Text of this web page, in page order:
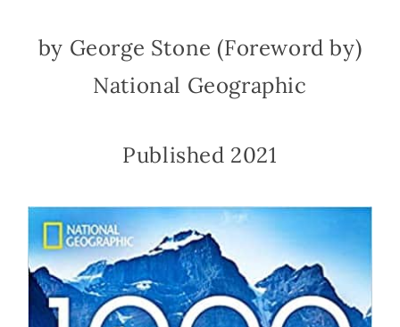
by George Stone (Foreword by)
National Geographic
Published 2021